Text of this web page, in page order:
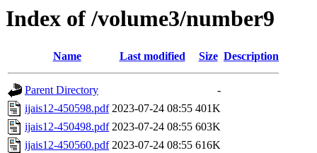
Index of /volume3/number9
Name Last modified Size Description
Parent Directory
-
ijais12-450598.pdf 2023-07-24 08:55 401K
ijais12-450498.pdf 2023-07-24 08:55 603K
ijais12-450560.pdf 2023-07-24 08:55 616K